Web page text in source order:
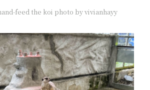
feed the koi photo by vivianhayy